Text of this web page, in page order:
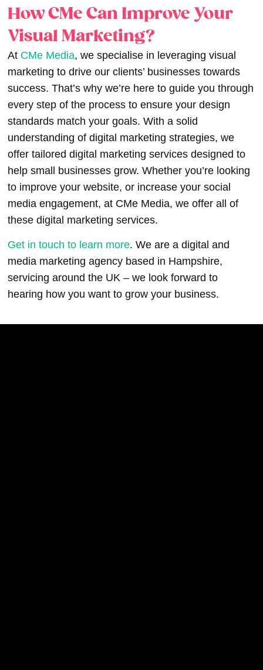
How CMe Can Improve Your
Visual Marketing?
At CMe Media, we specialise in leveragingvisual
marketingto drive our clients’ businesses towards
success. That’s why we’re here to guide you through
every step of the process to ensure your design
standards match your goals. With a solid
understanding of digital marketing strategies, we
offer tailored digital marketing services designed to
help small businesses grow. Whether you’re looking
to improve your website, or increase your social
media engagement, at CMe Media, we offer all of
these digital marketing services.
Get in touch to learn more. We are a digital and
media marketing agency based in Hampshire,
servicing around the UK – we look forward to
hearing how you want to grow your business.